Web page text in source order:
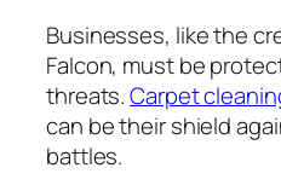
Businesses, like the
Falcon, must be
threats.Carpet
can be their shield
battles.